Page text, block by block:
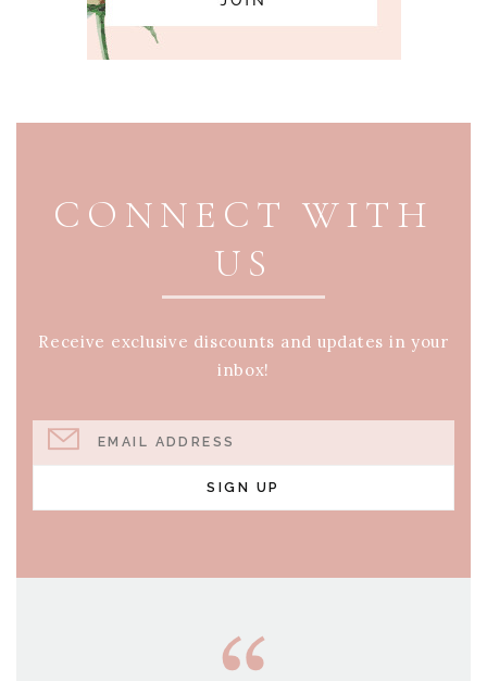
CONNECT WITH
US
Receive exclusive discounts and updates in your
inbox!
EMAIL ADDRESS
SIGN UP